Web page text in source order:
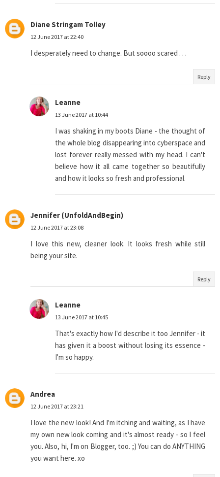
Diane Stringam Tolley
12 June 2017 at 22:40
I desperately need to change. But soooo scared . . .
Reply
Leanne
13 June 2017 at 10:44
I was shaking in my boots Diane - the thought of
the whole blog disappearing into cyberspace and
lost forever really messed with my head. I can't
believe how it all came together so beautifully
and how it looks so fresh and professional.
Jennifer (UnfoldAndBegin)
12 June 2017 at 23:08
I love this new, cleaner look. It looks fresh while still
being your site.
Reply
Leanne
13 June 2017 at 10:45
That's exactly how I'd describe it too Jennifer - it
has given it a boost without losing its essence -
I'm so happy.
Andrea
12 June 2017 at 23:21
I love the new look! And I'm itching and waiting, as I have
my own new look coming and it's almost ready - so I feel
you. Also, hi, I'm on Blogger, too. ;) You can do ANYTHING
you want here. xo